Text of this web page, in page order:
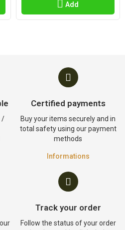
Add
/
Certified payments
Buy your items securely and in
total safety using our payment
methods
Informations
Track your order
Follow the status of your order